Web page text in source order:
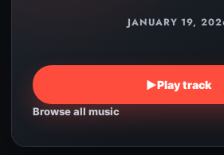
JANUARY 19,
▶Play track
Browse all music